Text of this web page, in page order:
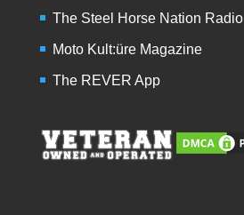
The Steel Horse Nation Radio
Moto Kult:üre Magazine
The REVER App